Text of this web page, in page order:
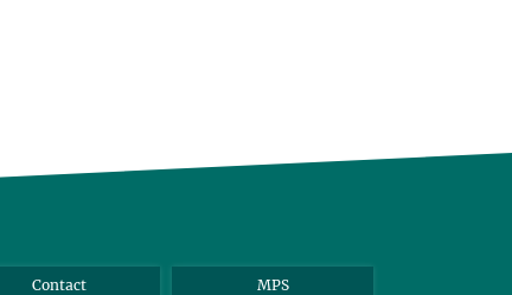
Contact MPS